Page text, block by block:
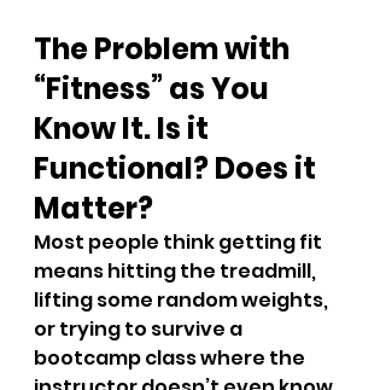
The Problem with
“Fitness” as You
Know It. Is it
Functional? Does it
Matter?
Most people think getting fit
means hitting the treadmill,
lifting some random weights,
or trying to survive a
bootcamp class where the